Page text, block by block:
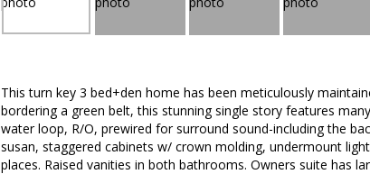
This turn key 3 bed+den home has been meticulously
bordering a green belt, this stunning single story features
water loop, R/O, prewired for surround sound-including the
susan, staggered cabinets w/ crown molding, undermount
places. Raised vanities in both bathrooms. Owners suite has